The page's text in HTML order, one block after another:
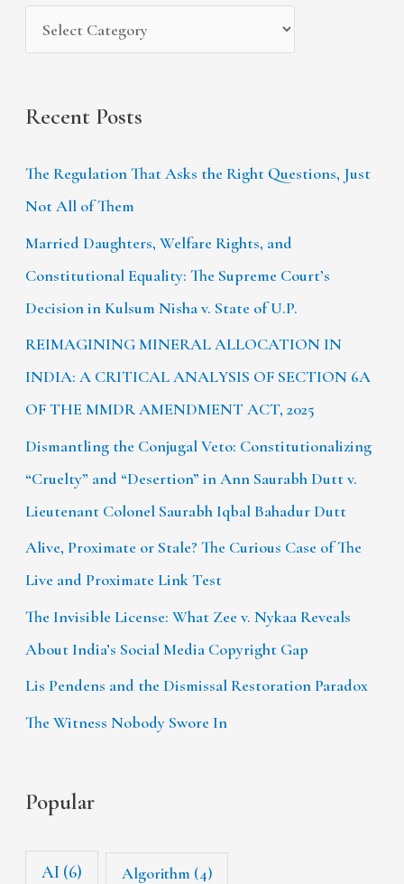
Recent Posts
The Regulation That Asks the Right Questions, Just
Not All of Them
Married Daughters, Welfare Rights, and
Constitutional Equality: The Supreme Court’s
Decision in Kulsum Nisha v. State of U.P.
REIMAGINING MINERAL ALLOCATION IN
INDIA: A CRITICAL ANALYSIS OF SECTION 6A
OF THE MMDR AMENDMENT ACT, 2025
Dismantling the Conjugal Veto: Constitutionalizing
“Cruelty” and “Desertion” in Ann Saurabh Dutt v.
Lieutenant Colonel Saurabh Iqbal Bahadur Dutt
Alive, Proximate or Stale? The Curious Case of The
Live and Proximate Link Test
The Invisible License: What Zee v. Nykaa Reveals
About India’s Social Media Copyright Gap
Lis Pendens and the Dismissal Restoration Paradox
The Witness Nobody Swore In
Popular
AI (6) Algorithm (4)